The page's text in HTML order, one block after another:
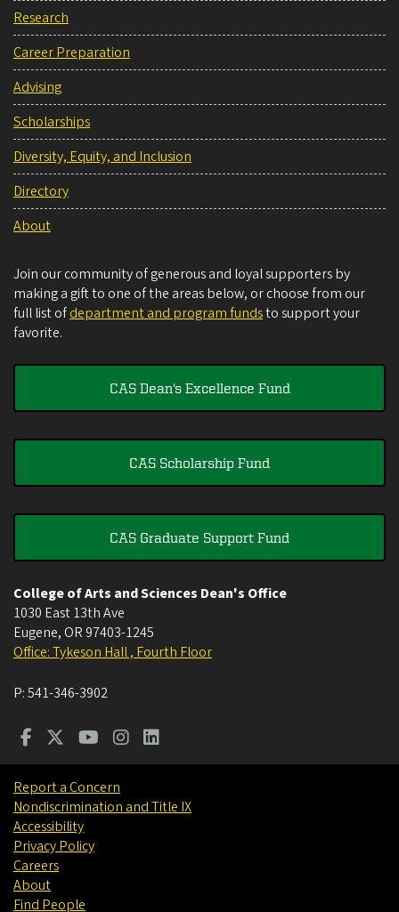
Research
Career Preparation
Advising
Scholarships
Diversity, Equity, and Inclusion
Directory
About
Join our community of generous and loyal supporters by
making a gift to one of the areas below, or choose from our
full list ofdepartment and program fundsto support your
favorite.
CAS Dean's Excellence Fund
CAS Scholarship Fund
CAS Graduate Support Fund
College of Arts and Sciences Dean's Office
1030 East 13th Ave
Eugene, OR 97403-1245
Office: Tykeson Hall , Fourth Floor
P:541-346-3902
Report a Concern
Nondiscrimination and Title IX
Accessibility
Privacy Policy
Careers
About
Find People